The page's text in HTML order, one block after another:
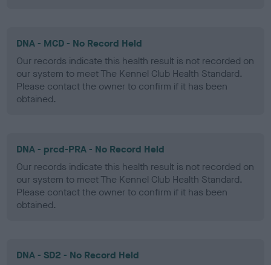
DNA - MCD - No Record Held
Our records indicate this health result is not recorded on
our system to meet The Kennel Club Health Standard.
Please contact the owner to confirm if it has been
obtained.
DNA - prcd-PRA - No Record Held
Our records indicate this health result is not recorded on
our system to meet The Kennel Club Health Standard.
Please contact the owner to confirm if it has been
obtained.
DNA - SD2 - No Record Held